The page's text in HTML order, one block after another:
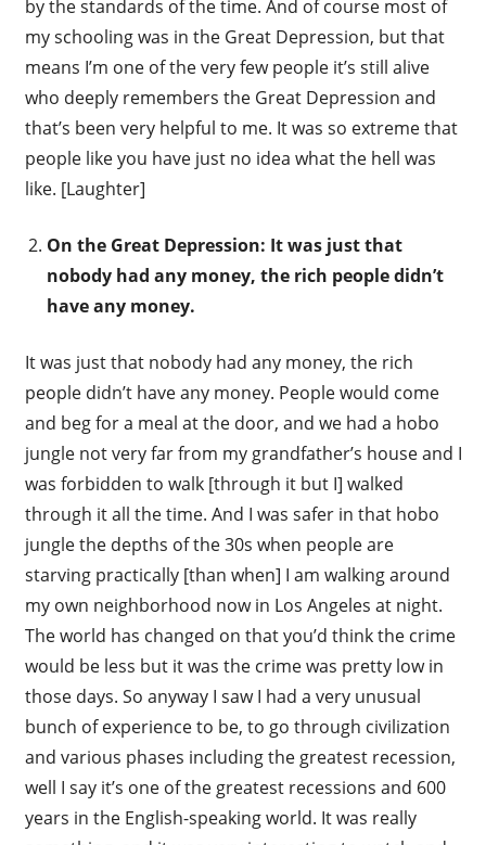
by the standards of the time. And of course most of
my schooling was in the Great Depression, but that
means I’m one of the very few people it’s still alive
who deeply remembers the Great Depression and
that’s been very helpful to me. It was so extreme that
people like you have just no idea what the hell was
like. [Laughter]
On the Great Depression: It was just that
nobody had any money, the rich people didn’t
have any money.
It was just that nobody had any money, the rich
people didn’t have any money. People would come
and beg for a meal at the door, and we had a hobo
jungle not very far from my grandfather’s house and I
was forbidden to walk [through it but I] walked
through it all the time. And I was safer in that hobo
jungle the depths of the 30s when people are
starving practically [than when] I am walking around
my own neighborhood now in Los Angeles at night.
The world has changed on that you’d think the crime
would be less but it was the crime was pretty low in
those days. So anyway I saw I had a very unusual
bunch of experience to be, to go through civilization
and various phases including the greatest recession,
well I say it’s one of the greatest recessions and 600
years in the English-speaking world. It was really